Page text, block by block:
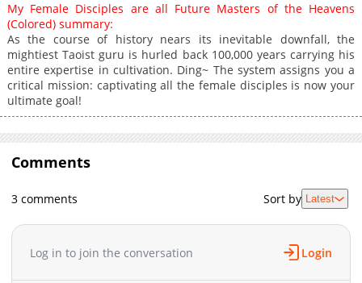
Chapter 380
1,372
04-29 01:57
Chapter 379
1,146
04-28 13:17
Chapter 378
1,706
02-10 10:32
Chapter 377
1,356
02-06 11:31
Chapter 376
02-05 05:08
Chapter 375
1,632
01-21 13:20
Chapter 373
Chapter 371
12-16 11:05
Chapter 370
740
12-16 11:05
12-02 09:17
Chapter 368
11-29 09:17
My Female Disciples are all Future Masters of the Heavens
(Colored) summary:
As the course of history nears its inevitable downfall, the
mightiest Taoist guru is hurled back 100,000 years carrying his
entire expertise in cultivation. Ding~ The system assigns you a
critical mission: captivating all the female disciples is now your
ultimate goal!
Comments
3 comments Sort by Latest
Log in to join the conversation Login